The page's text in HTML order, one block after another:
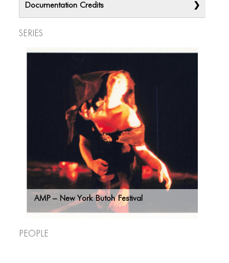
Documentation Credits
Series
AMP – New York Butoh Festival
People